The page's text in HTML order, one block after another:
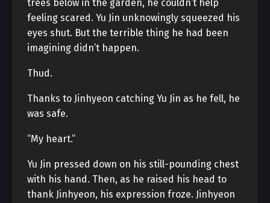
trees below in the garden, he couldn’t help
feeling scared. Yu Jin unknowingly squeezed his
eyes shut. But the terrible thing he had been
imagining didn’t happen.
Thud.
Thanks to Jinhyeon catching Yu Jin as he fell, he
was safe.
“My heart.”
Yu Jin pressed down on his still-pounding chest
with his hand. Then, as he raised his head to
thank Jinhyeon, his expression froze. Jinhyeon